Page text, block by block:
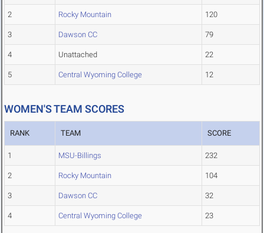
2 Rocky Mountain 120
3 Dawson CC 79
4 Unattached 22
5 Central Wyoming College 12
WOMEN'S TEAM SCORES
RANK TEAM SCORE
1 MSU-Billings 232
2 Rocky Mountain 104
3 Dawson CC 32
4 Central Wyoming College 23